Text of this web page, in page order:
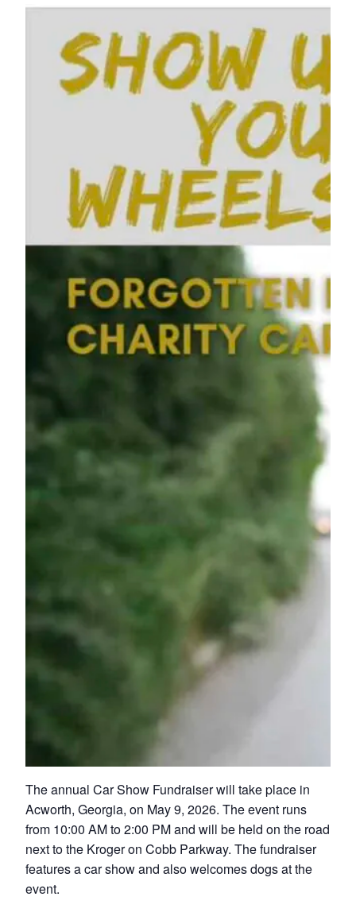
The annual Car Show Fundraiser will take place in
Acworth, Georgia, on May 9, 2026. The event runs
from 10:00 AM to 2:00 PM and will be held on the road
next to the Kroger on Cobb Parkway. The fundraiser
features a car show and also welcomes dogs at the
event.